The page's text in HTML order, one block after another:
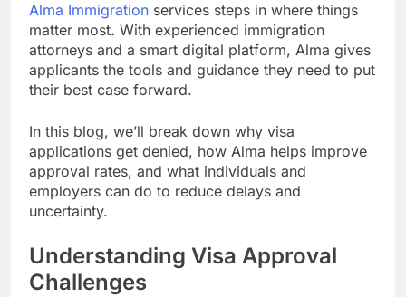
Alma Immigration services steps in where things
matter most. With experienced immigration
attorneys and a smart digital platform, Alma gives
applicants the tools and guidance they need to put
their best case forward.
In this blog, we’ll break down why visa
applications get denied, how Alma helps improve
approval rates, and what individuals and
employers can do to reduce delays and
uncertainty.
Understanding Visa Approval
Challenges